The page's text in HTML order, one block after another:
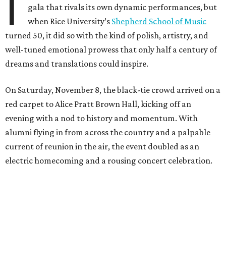
gala that rivals its own dynamic performances, but
when Rice University’s Shepherd School of Music
turned 50, it did so with the kind of polish, artistry, and
well-tuned emotional prowess that only half a century of
dreams and translations could inspire.
On Saturday, November 8, the black-tie crowd arrived on a
red carpet to Alice Pratt Brown Hall, kicking off an
evening with a nod to history and momentum. With
alumni flying in from across the country and a palpable
current of reunion in the air, the event doubled as an
electric homecoming and a rousing concert celebration.